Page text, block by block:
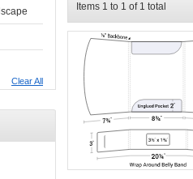
Items 1 to 1 of 1 total
Clear All